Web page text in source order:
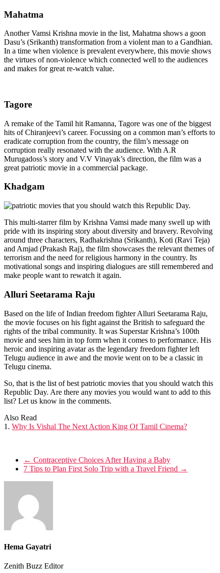
Mahatma
Another Vamsi Krishna movie in the list, Mahatma shows a goon
Dasu’s (Srikanth) transformation from a violent man to a Gandhian.
In a time when violence is prevalent everywhere, this movie shows
the virtues of non-violence which connected well to the audiences
and makes for great re-watch value.
Tagore
A remake of the Tamil hit Ramanna, Tagore was one of the biggest
hits of Chiranjeevi’s career. Focussing on a common man’s efforts to
eradicate corruption from the country, the film’s message on
corruption really resonated with the audience. With A.R
Murugadoss’s story and V.V Vinayak’s direction, the film was a
great patriotic movie in a commercial package.
Khadgam
This multi-starrer film by Krishna Vamsi made many swell up with
pride with its inspiring story about diversity and bravery. Revolving
around three characters, Radhakrishna (Srikanth), Koti (Ravi Teja)
and Amjad (Prakash Raj), the film showcases the relevant themes of
terrorism and the need for religious harmony in the country. Its
motivational songs and inspiring dialogues are still remembered and
make people want to rewatch it again.
Alluri Seetarama Raju
Based on the life of Indian freedom fighterAlluri Seetarama Raju,
the movie focuses on his fight against the British to safeguard the
rights of the tribal community. It was Superstar Krishna’s 100th
movie and sees him in top form when it comes to performance. His
heroic and inspiring avatar as the legendary freedom fighter left
Telugu audience in awe and the movie went on to be a classic in
Telugu cinema.
So, that is the list of best patriotic movies that you should watch this
Republic Day. Are there any movies you would want to add to this
list? Let us know in the comments.
Also Read
1. Why Is Vishal The Next Action King Of Tamil Cinema?
← Contraceptive Choices After Having a Baby
7 Tips to Plan First Solo Trip with a Travel Friend →
Hema Gayatri
Zenith Buzz Editor